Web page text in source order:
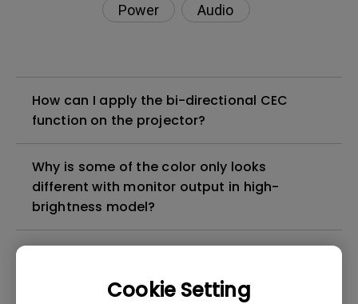
Cookie Setting
Power
Audio
How can I apply the bi-directional CEC
function on the projector?
Why is some of the color only looks
different with monitor output in high-
brightness model?